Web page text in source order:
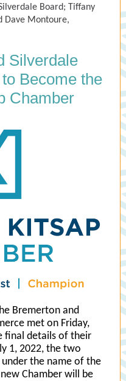
Board; Tiffany
Dave Montoure,
Silverdale
Become the
Chamber
Bremerton and
met on Friday,
final details of their
1, 2022, the two
the name of the
Chamber will be